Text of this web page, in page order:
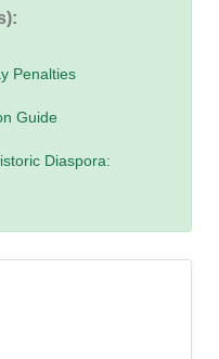
Penalties
Guide
Diaspora: